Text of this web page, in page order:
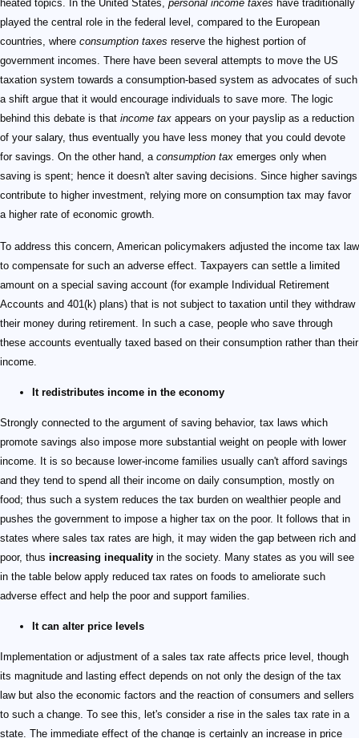
heated topics. In the United States, personal income taxes have traditionally
played the central role in the federal level, compared to the European
countries, where consumption taxes reserve the highest portion of
government incomes. There have been several attempts to move the US
taxation system towards a consumption-based system as advocates of such
a shift argue that it would encourage individuals to save more. The logic
behind this debate is that income tax appears on your payslip as a reduction
of your salary, thus eventually you have less money that you could devote
for savings. On the other hand, a consumption tax emerges only when
saving is spent; hence it doesn't alter saving decisions. Since higher savings
contribute to higher investment, relying more on consumption tax may favor
a higher rate of economic growth.
To address this concern, American policymakers adjusted the income tax law
to compensate for such an adverse effect. Taxpayers can settle a limited
amount on a special saving account (for example Individual Retirement
Accounts and 401(k) plans) that is not subject to taxation until they withdraw
their money during retirement. In such a case, people who save through
these accounts eventually taxed based on their consumption rather than their
income.
It redistributes income in the economy
Strongly connected to the argument of saving behavior, tax laws which
promote savings also impose more substantial weight on people with lower
income. It is so because lower-income families usually can't afford savings
and they tend to spend all their income on daily consumption, mostly on
food; thus such a system reduces the tax burden on wealthier people and
pushes the government to impose a higher tax on the poor. It follows that in
states where sales tax rates are high, it may widen the gap between rich and
poor, thus increasing inequality in the society. Many states as you will see
in the table below apply reduced tax rates on foods to ameliorate such
adverse effect and help the poor and support families.
It can alter price levels
Implementation or adjustment of a sales tax rate affects price level, though
its magnitude and lasting effect depends on not only the design of the tax
law but also the economic factors and the reaction of consumers and sellers
to such a change. To see this, let's consider a rise in the sales tax rate in a
state. The immediate effect of the change is certainly an increase in price